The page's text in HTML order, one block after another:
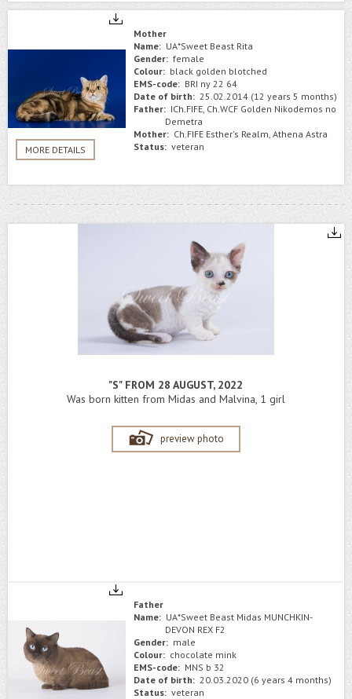
MORE DETAILS
Mother
Name: UA*Sweet Beast Rita
Gender: female
Colour: black golden blotched
EMS-code: BRI ny 22 64
Date of birth: 25.02.2014 (12 years 5 months)
Father: ICh.FIFE, Ch.WCF Golden Nikodemos no
Demetra
Mother: Ch.FIFE Esther's Realm, Athena Astra
Status: veteran
"S" FROM 28 AUGUST, 2022
Was born kitten from Midas and Malvina, 1 girl
preview photo
Father
Name: UA*Sweet Beast Midas MUNCHKIN-
DEVON REX F2
Gender: male
Colour: chocolate mink
EMS-code: MNS b 32
Date of birth: 20.03.2020 (6 years 4 months)
Status: veteran